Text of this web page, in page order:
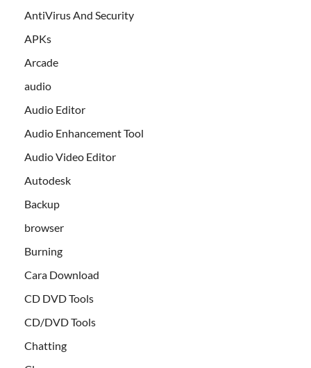
AntiVirus And Security
APKs
Arcade
audio
Audio Editor
Audio Enhancement Tool
Audio Video Editor
Autodesk
Backup
browser
Burning
Cara Download
CD DVD Tools
CD/DVD Tools
Chatting